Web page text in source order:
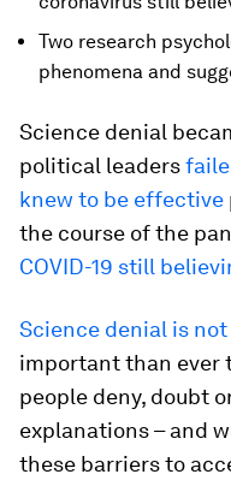
Two research
phenomena and
Science denial
political leaders
knew to be effective
the course of the
COVID-19 still
Science denial is not
important than ever
people deny, doubt
explanations – and
these barriers to